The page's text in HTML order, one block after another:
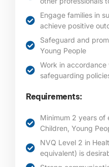
Engage families in
achieve positive
Safeguard and
Young People
Work in accordance
safeguarding
Requirements:
Minimum 2 years of
Children, Young
NVQ Level 2 in
equivalent) is